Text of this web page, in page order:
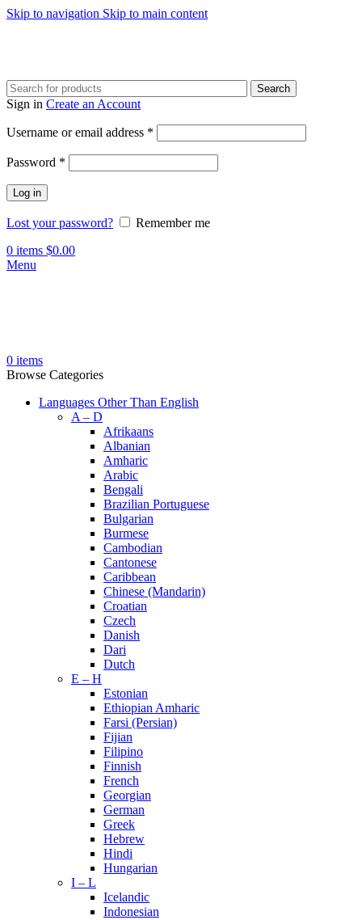
Skip to navigation Skip to main content
Search
Sign in Create an Account
Username or email address *
Password *
Log in
Lost your password?
Remember me
0 items $0.00
Menu
0 items
Browse Categories
Languages Other Than English
A – D
Afrikaans
Albanian
Amharic
Arabic
Bengali
Brazilian Portuguese
Bulgarian
Burmese
Cambodian
Cantonese
Caribbean
Chinese (Mandarin)
Croatian
Czech
Danish
Dari
Dutch
E – H
Estonian
Ethiopian Amharic
Farsi (Persian)
Fijian
Filipino
Finnish
French
Georgian
German
Greek
Hebrew
Hindi
Hungarian
I – L
Icelandic
Indonesian